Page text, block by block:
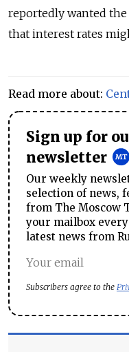
reportedly wanted the
that interest rates
Read more about:
Sign up for
newsletter
Our weekly
selection of news,
from The Moscow
your mailbox
latest news from
Subscribers agree to the